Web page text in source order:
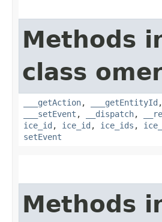
Methods
class
___getAction, ___getEntityId ,
___setEvent , __dispatch,
ice_id , ice_id , ice_ids ,
setEvent
Methods